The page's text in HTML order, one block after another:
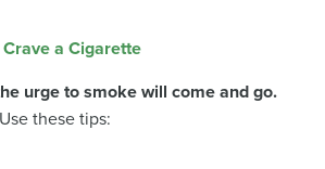
a Cigarette
urge to smoke will come and go.
these tips: